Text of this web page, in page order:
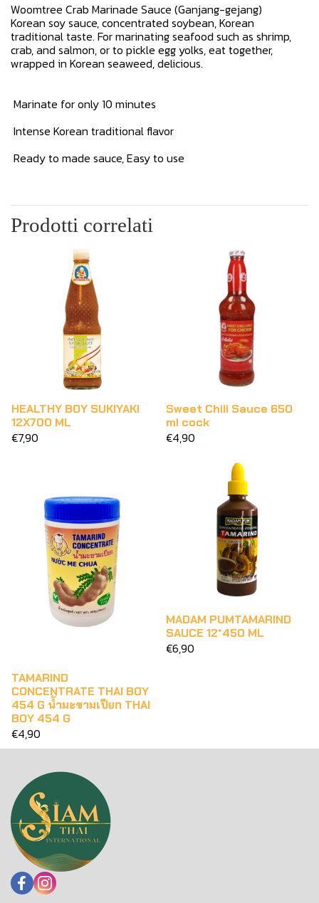
Woomtree Crab Marinade Sauce (Ganjang-gejang)
Korean soy sauce, concentrated soybean, Korean
traditional taste. For marinating seafood such as shrimp,
crab, and salmon, or to pickle egg yolks, eat together,
wrapped in Korean seaweed, delicious.
Marinate for only 10 minutes
Intense Korean traditional flavor
Ready to made sauce, Easy to use
Prodotti correlati
HEALTHY BOY SUKIYAKI
12X700 ML
€7,90
Sweet Chili Sauce 650
ml cock
€4,90
TAMARIND
CONCENTRATE THAI BOY
454 G น้ำมะขามเปียก THAI
BOY 454 G
€4,90
MADAM PUMTAMARIND
SAUCE 12*450 ML
€6,90